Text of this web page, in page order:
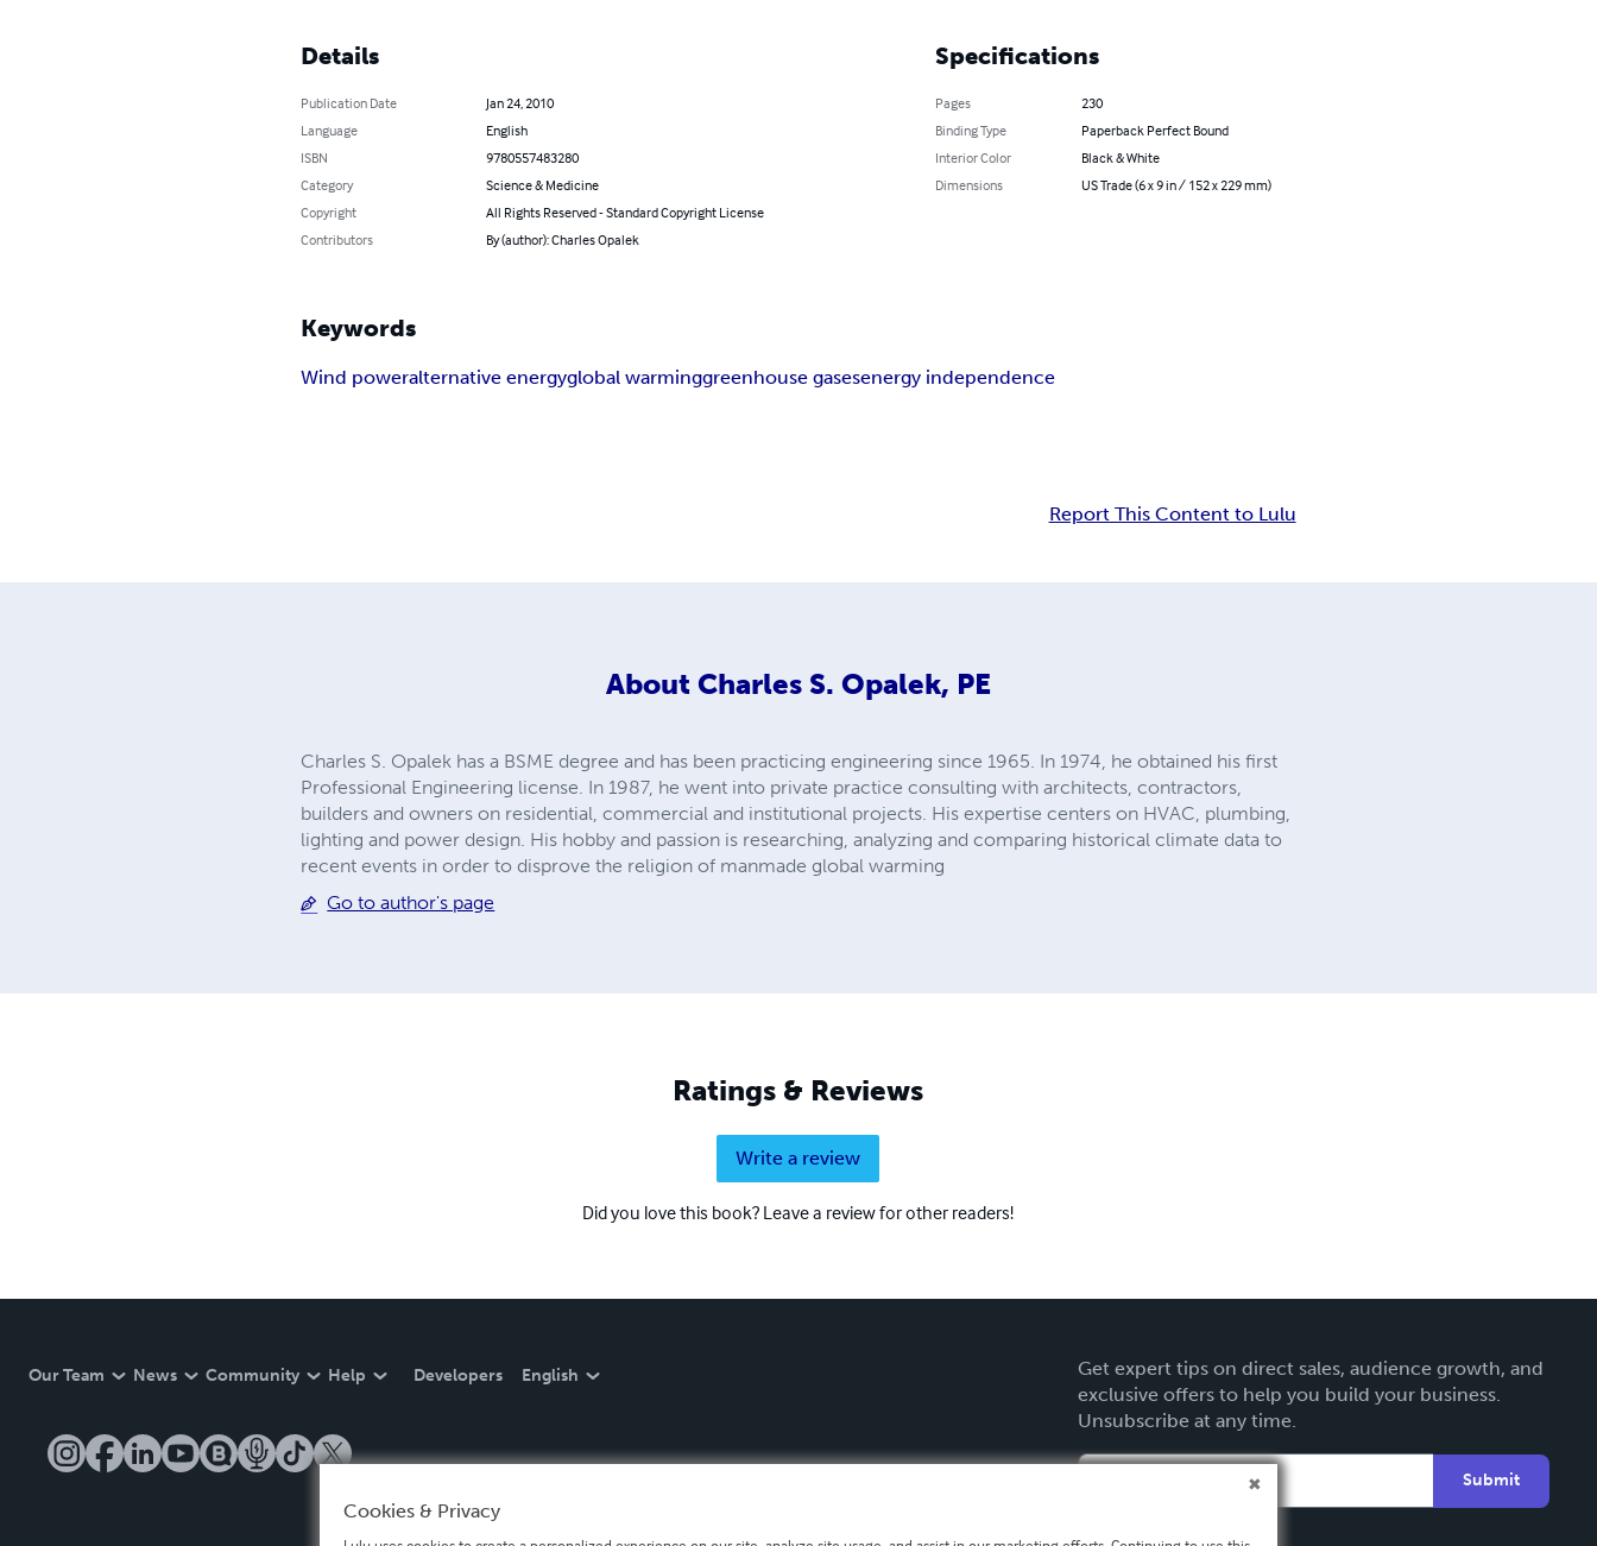
Details
Publication Date
Jan 24, 2010
Language
English
ISBN
9780557483280
Category
Science & Medicine
Copyright
All Rights Reserved - Standard Copyright License
Contributors
By (author): Charles Opalek
Specifications
Pages
230
Binding Type
Paperback Perfect Bound
Interior Color
Black & White
Dimensions
US Trade (6 x 9 in / 152 x 229 mm)
Keywords
Wind poweralternative energyglobal warminggreenhouse gasesenergy independence
Report This Content to Lulu
About Charles S. Opalek, PE
Charles S. Opalek has a BSME degree and has been practicing engineering since 1965. In 1974, he obtained his first
Professional Engineering license. In 1987, he went into private practice consulting with architects, contractors,
builders and owners on residential, commercial and institutional projects. His expertise centers on HVAC, plumbing,
lighting and power design. His hobby and passion is researching, analyzing and comparing historical climate data to
recent events in order to disprove the religion of manmade global warming
Go to author's page
Ratings & Reviews
Write a review
Did you love this book? Leave a review for other readers!
Our Team News Community Help Developers English
Get expert tips on direct sales, audience growth, and
exclusive offers to help you build your business.
Unsubscribe at any time.
Submit
Cookies & Privacy